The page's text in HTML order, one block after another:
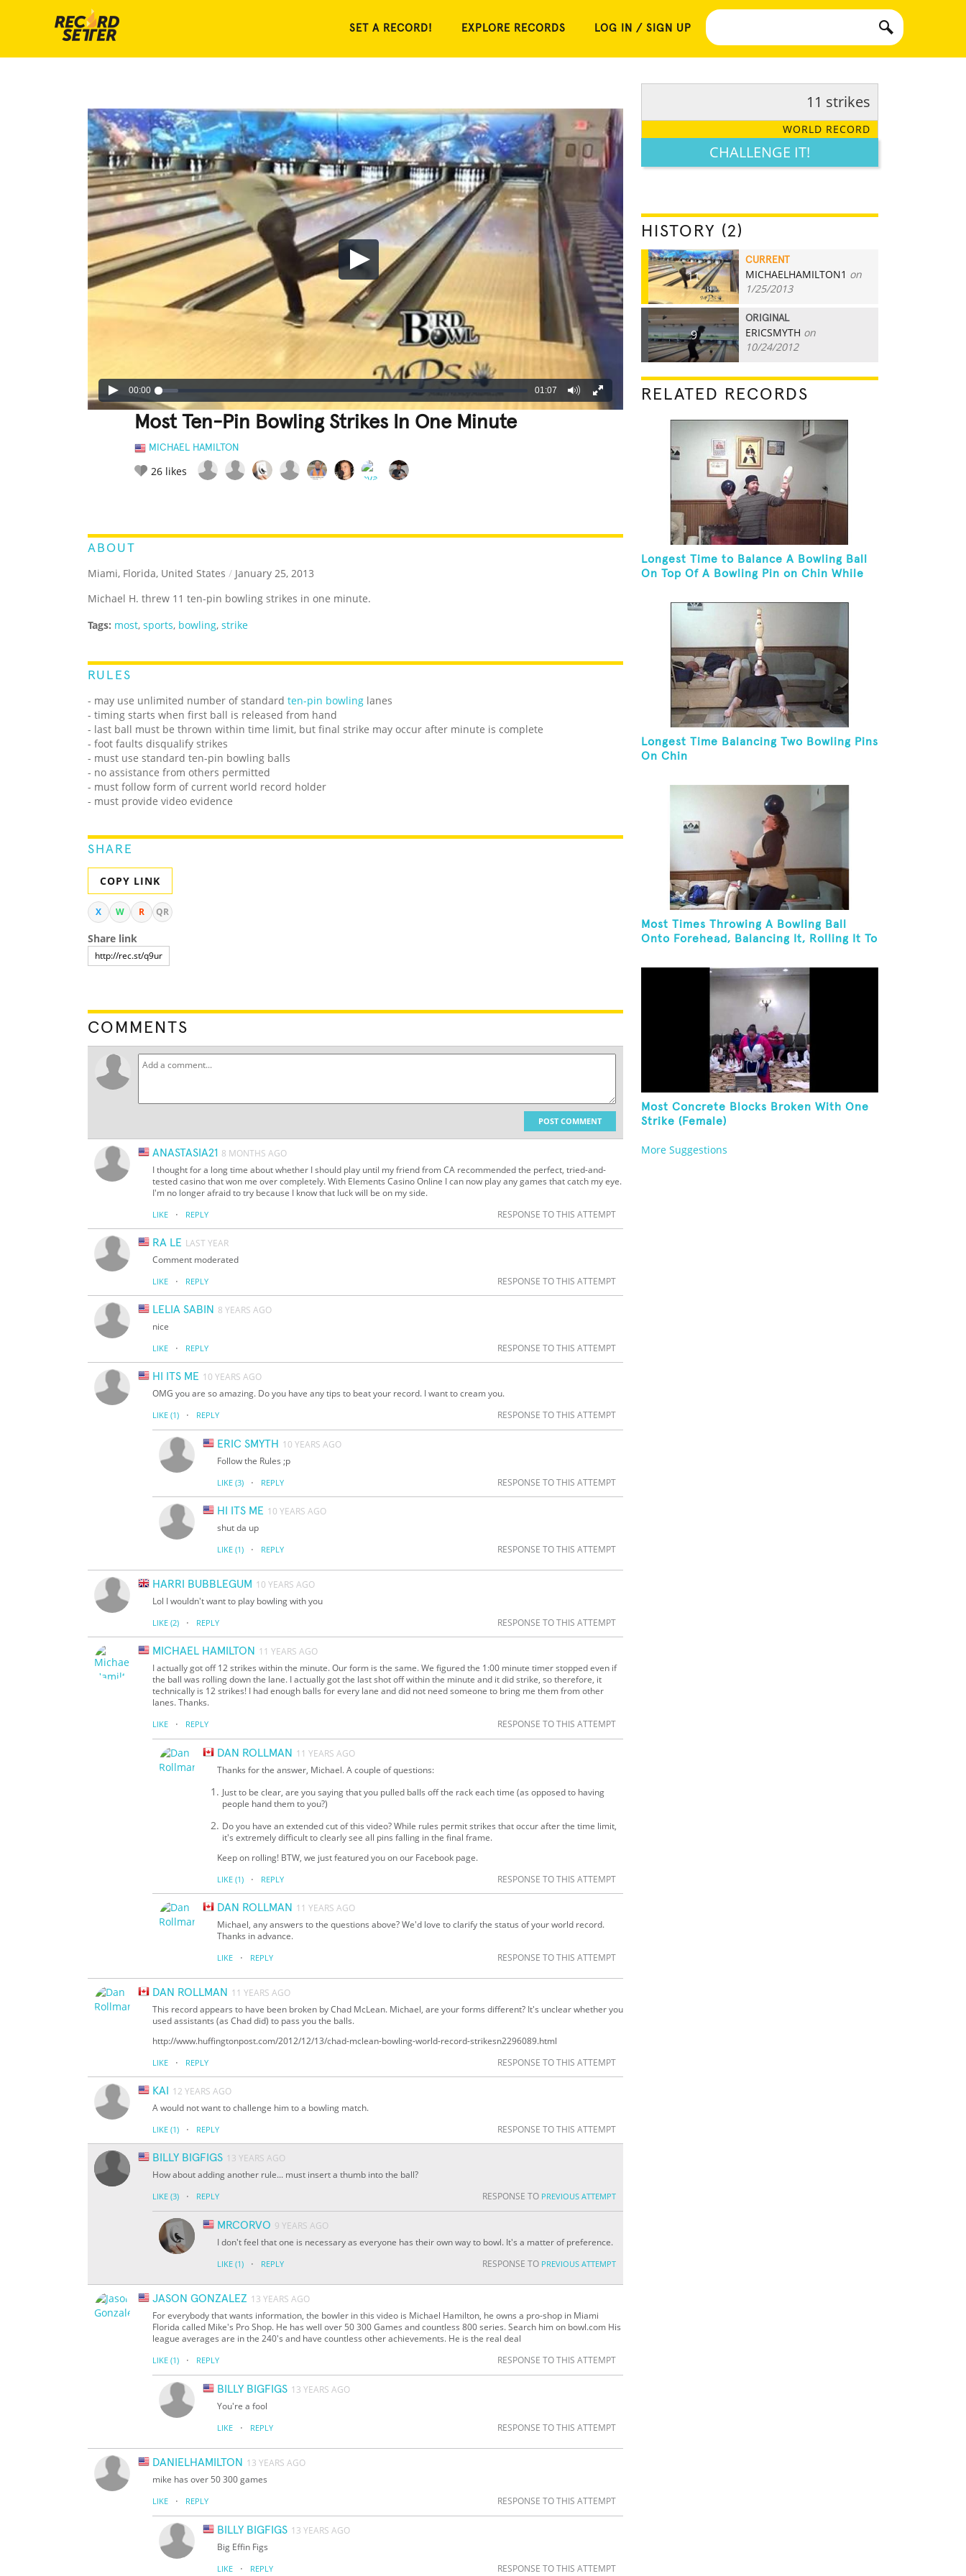
SET A RECORD! EXPLORE RECORDS LOG IN / SIGN UP
00:00 01:07
Most Ten-Pin Bowling Strikes In One Minute
MICHAEL HAMILTON
26 likes
ABOUT
Miami, Florida, United States / January 25, 2013
Michael H. threw 11 ten-pin bowling strikes in one minute.
Tags: most, sports, bowling, strike
RULES
- may use unlimited number of standard ten-pin bowling lanes
- timing starts when first ball is released from hand
- last ball must be thrown within time limit, but final strike may occur after minute is complete
- foot faults disqualify strikes
- must use standard ten-pin bowling balls
- no assistance from others permitted
- must follow form of current world record holder
- must provide video evidence
SHARE
COPY LINK
X W R QR
Share link
COMMENTS
POST COMMENT
ANASTASIA21 8 MONTHS AGO
I thought for a long time about whether I should play until my friend from CA recommended the perfect, tried-and-
tested casino that won me over completely. With Elements Casino Online I can now play any games that catch my eye.
I'm no longer afraid to try because I know that luck will be on my side.
LIKE · REPLY RESPONSE TO THIS ATTEMPT
RA LE LAST YEAR
Comment moderated
LIKE · REPLY RESPONSE TO THIS ATTEMPT
LELIA SABIN 8 YEARS AGO
nice
LIKE · REPLY RESPONSE TO THIS ATTEMPT
HI ITS ME 10 YEARS AGO
OMG you are so amazing. Do you have any tips to beat your record. I want to cream you.
LIKE (1) · REPLY RESPONSE TO THIS ATTEMPT
ERIC SMYTH 10 YEARS AGO
Follow the Rules ;p
LIKE (3) · REPLY RESPONSE TO THIS ATTEMPT
HI ITS ME 10 YEARS AGO
shut da up
LIKE (1) · REPLY RESPONSE TO THIS ATTEMPT
HARRI BUBBLEGUM 10 YEARS AGO
Lol I wouldn't want to play bowling with you
LIKE (2) · REPLY RESPONSE TO THIS ATTEMPT
MICHAEL HAMILTON 11 YEARS AGO
I actually got off 12 strikes within the minute. Our form is the same. We figured the 1:00 minute timer stopped even if
the ball was rolling down the lane. I actually got the last shot off within the minute and it did strike, so therefore, it
technically is 12 strikes! I had enough balls for every lane and did not need someone to bring me them from other
lanes. Thanks.
LIKE · REPLY RESPONSE TO THIS ATTEMPT
DAN ROLLMAN 11 YEARS AGO
Thanks for the answer, Michael. A couple of questions:
Just to be clear, are you saying that you pulled balls off the rack each time (as opposed to having
people hand them to you?)
Do you have an extended cut of this video? While rules permit strikes that occur after the time limit,
it's extremely difficult to clearly see all pins falling in the final frame.
Keep on rolling! BTW, we just featured you on our Facebook page.
LIKE (1) · REPLY RESPONSE TO THIS ATTEMPT
DAN ROLLMAN 11 YEARS AGO
Michael, any answers to the questions above? We'd love to clarify the status of your world record.
Thanks in advance.
LIKE · REPLY RESPONSE TO THIS ATTEMPT
DAN ROLLMAN 11 YEARS AGO
This record appears to have been broken by Chad McLean. Michael, are your forms different? It's unclear whether you
used assistants (as Chad did) to pass you the balls.
http://www.huffingtonpost.com/2012/12/13/chad-mclean-bowling-world-record-strikesn2296089.html
LIKE · REPLY RESPONSE TO THIS ATTEMPT
KAI
12 YEARS AGO
A would not want to challenge him to a bowling match.
LIKE (1) · REPLY RESPONSE TO THIS ATTEMPT
BILLY BIGFIGS 13 YEARS AGO
How about adding another rule... must insert a thumb into the ball?
LIKE (3) · REPLY RESPONSE TO PREVIOUS ATTEMPT
MRCORVO 9 YEARS AGO
I don't feel that one is necessary as everyone has their own way to bowl. It's a matter of preference.
LIKE (1) · REPLY RESPONSE TO PREVIOUS ATTEMPT
JASON GONZALEZ 13 YEARS AGO
For everybody that wants information, the bowler in this video is Michael Hamilton, he owns a pro-shop in Miami
Florida called Mike's Pro Shop. He has well over 50 300 Games and countless 800 series. Search him on bowl.com His
league averages are in the 240's and have countless other achievements. He is the real deal
LIKE (1) · REPLY RESPONSE TO THIS ATTEMPT
BILLY BIGFIGS 13 YEARS AGO
You're a fool
LIKE · REPLY RESPONSE TO THIS ATTEMPT
DANIELHAMILTON 13 YEARS AGO
mike has over 50 300 games
LIKE · REPLY RESPONSE TO THIS ATTEMPT
BILLY BIGFIGS 13 YEARS AGO
Big Effin Figs
LIKE · REPLY RESPONSE TO THIS ATTEMPT
11 strikes
WORLD RECORD
CHALLENGE IT!
HISTORY (2)
11
CURRENT
MICHAELHAMILTON1 on
1/25/2013
9
ORIGINAL
ERICSMYTH on
10/24/2012
RELATED RECORDS
Longest Time to Balance A Bowling Ball
On Top Of A Bowling Pin on Chin While
Longest Time Balancing Two Bowling Pins
On Chin
Most Times Throwing A Bowling Ball
Onto Forehead, Balancing It, Rolling It To
Body In One Minute
Most Concrete Blocks Broken With One
Strike (Female)
More Suggestions